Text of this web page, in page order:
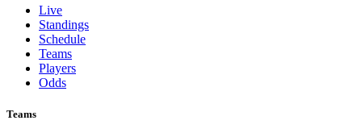
Live
Standings
Schedule
Teams
Players
Odds
Teams